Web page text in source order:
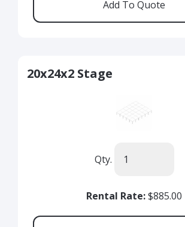
20x24x2 Stage
Qty.
Rental Rate:$885.00